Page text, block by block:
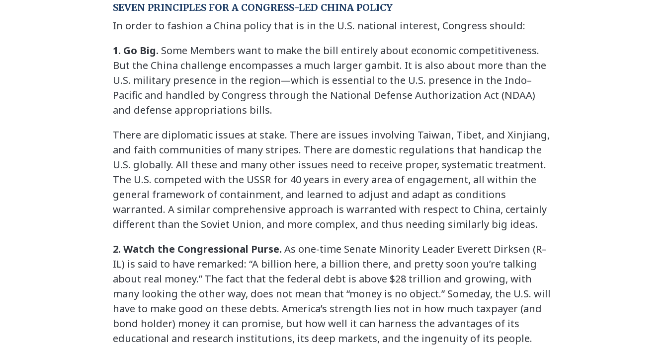
SEVEN PRINCIPLES FOR A CONGRESS-LED CHINA POLICY
In order to fashion a China policy that is in the U.S. national interest, Congress should:
1. Go Big. Some Members want to make the bill entirely about economic competitiveness.
But the China challenge encompasses a much larger gambit. It is also about more than the
U.S. military presence in the region—which is essential to the U.S. presence in the Indo–
Pacific and handled by Congress through the National Defense Authorization Act (NDAA)
and defense appropriations bills.
There are diplomatic issues at stake. There are issues involving Taiwan, Tibet, and Xinjiang,
and faith communities of many stripes. There are domestic regulations that handicap the
U.S. globally. All these and many other issues need to receive proper, systematic treatment.
The U.S. competed with the USSR for 40 years in every area of engagement, all within the
general framework of containment, and learned to adjust and adapt as conditions
warranted. A similar comprehensive approach is warranted with respect to China, certainly
different than the Soviet Union, and more complex, and thus needing similarly big ideas.
2. Watch the Congressional Purse. As one-time Senate Minority Leader Everett Dirksen (R–
IL) is said to have remarked: “A billion here, a billion there, and pretty soon you’re talking
about real money.” The fact that the federal debt is above $28 trillion and growing, with
many looking the other way, does not mean that “money is no object.” Someday, the U.S. will
have to make good on these debts. America’s strength lies not in how much taxpayer (and
bond holder) money it can promise, but how well it can harness the advantages of its
educational and research institutions, its deep markets, and the ingenuity of its people.